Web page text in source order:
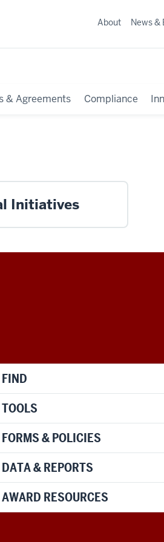
& Agreements Compliance
About News &
Initiatives
FIND
TOOLS
FORMS & POLICIES
DATA & REPORTS
AWARD RESOURCES